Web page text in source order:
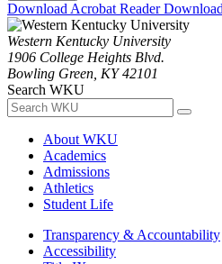
Download Acrobat Reader
Western Kentucky University
1906 College Heights Blvd.
Bowling Green, KY 42101
Search WKU
About WKU
Academics
Admissions
Athletics
Student Life
Transparency & Accountability
Accessibility